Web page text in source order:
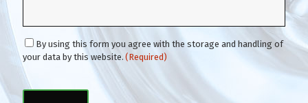
C
o
n
e
By using this form you agree with the storage and handling of
your data by this website. (Required)
C
A